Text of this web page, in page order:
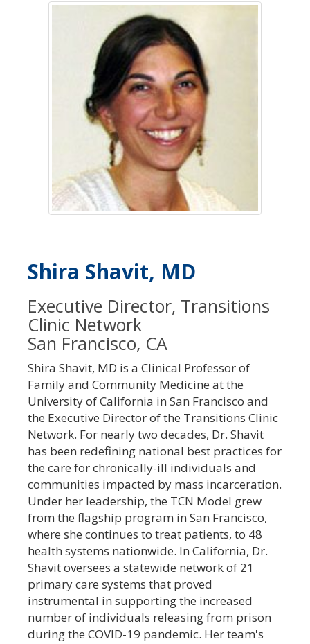
Shira Shavit, MD
Executive Director, Transitions
Clinic Network
San Francisco, CA
Shira Shavit, MD is a Clinical Professor of
Family and Community Medicine at the
University of California in San Francisco and
the Executive Director of the Transitions Clinic
Network. For nearly two decades, Dr. Shavit
has been redefining national best practices for
the care for chronically-ill individuals and
communities impacted by mass incarceration.
Under her leadership, the TCN Model grew
from the flagship program in San Francisco,
where she continues to treat patients, to 48
health systems nationwide. In California, Dr.
Shavit oversees a statewide network of 21
primary care systems that proved
instrumental in supporting the increased
number of individuals releasing from prison
during the COVID-19 pandemic. Her team's